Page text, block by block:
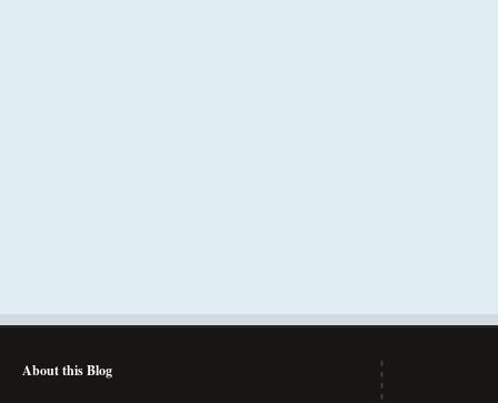
About this Blog